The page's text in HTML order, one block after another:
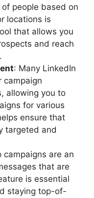
people based on
locations is
that allows you
and reach
: Many LinkedIn
campaign
allowing you to
for various
ensure that
targeted and
campaigns are an
that are
is essential
staying top-of-